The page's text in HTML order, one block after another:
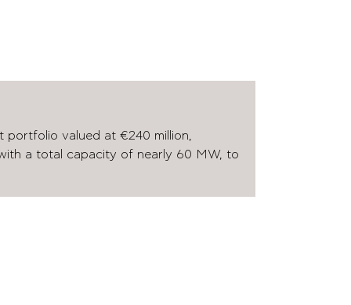
portfolio valued at €240 million,
a total capacity of nearly 60 MW, to